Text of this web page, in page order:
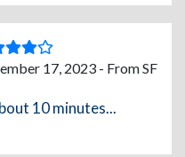
17, 2023 - From SF
10 minutes...